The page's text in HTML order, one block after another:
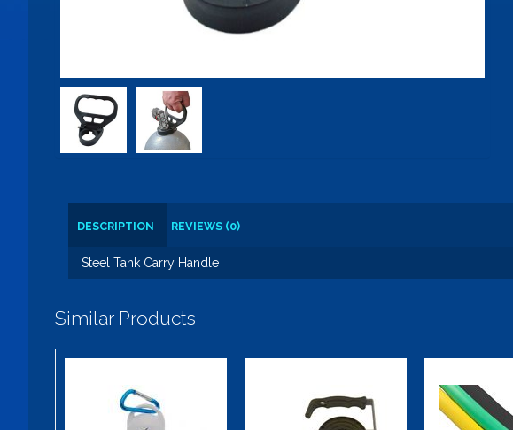
DESCRIPTION REVIEWS (0)
Steel Tank Carry Handle
Similar Products